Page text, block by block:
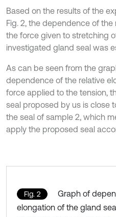
Based on the results of the
Fig. 2, the dependence of
the force given to stretching
investigated gland seal was
As can be seen from the
dependence of the relative
force applied to the tension,
seal proposed by us is close
the seal of sample 2, which
apply the proposed seal
Fig. 2
Graph of
elongation of the gland